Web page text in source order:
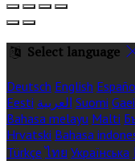
Select language
Deutsch English
Eesti العربية Suomi
Bahasa melayu Malti
Hrvatski Bahasa
Türkçe ไทย Українська